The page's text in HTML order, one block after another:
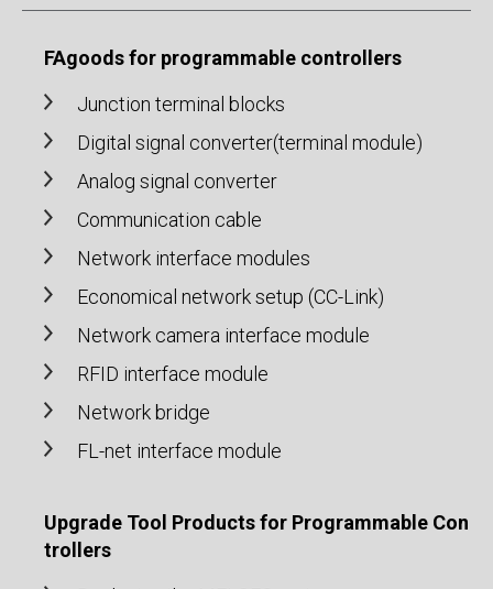
FAgoods for programmable controllers
Junction terminal blocks
Digital signal converter(terminal module)
Analog signal converter
Communication cable
Network interface modules
Economical network setup (CC-Link)
Network camera interface module
RFID interface module
Network bridge
FL-net interface module
Upgrade Tool Products for Programmable Con
trollers